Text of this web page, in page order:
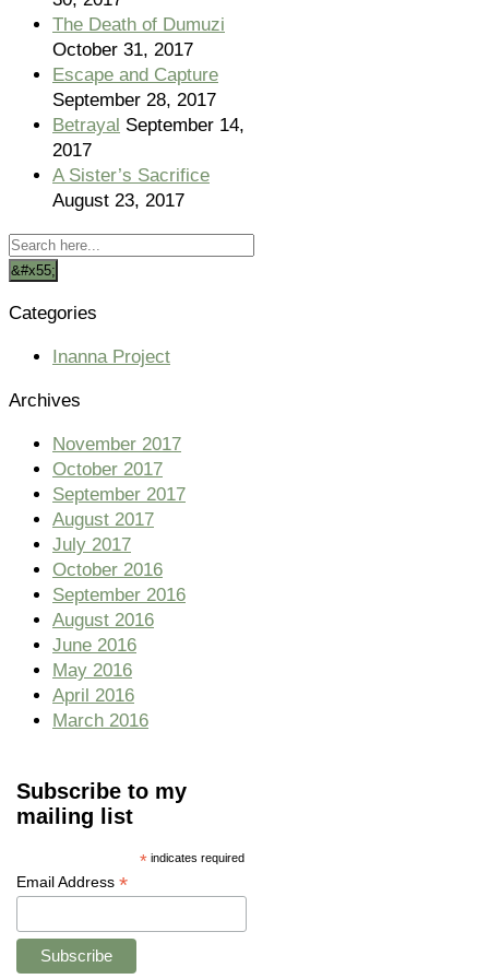
The Death of Dumuzi
October 31, 2017
Escape and Capture
September 28, 2017
Betrayal September 14,
2017
A Sister’s Sacrifice
August 23, 2017
Categories
Inanna Project
Archives
November 2017
October 2017
September 2017
August 2017
July 2017
October 2016
September 2016
August 2016
June 2016
May 2016
April 2016
March 2016
Subscribe to my
mailing list
* indicates required
Email Address *